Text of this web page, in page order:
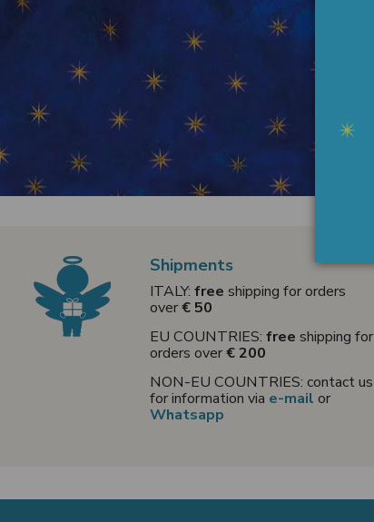
Shipments
ITALY:free shipping for orders
over€ 50
EU COUNTRIES:free shipping for
orders over€ 200
NON-EU COUNTRIES: contact us
for information via e-mail or
Whatsapp